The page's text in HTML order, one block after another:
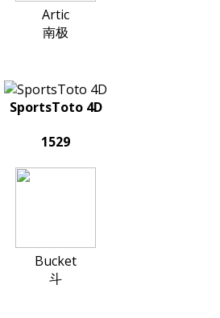
Artic
南极
SportsToto 4D
1529
Bucket
斗